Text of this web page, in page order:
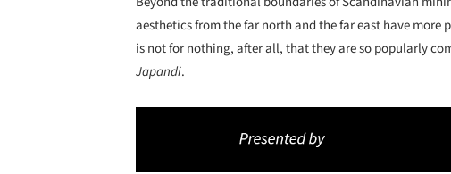
aesthetics from the far north and the far east have
is not for nothing, after all, that they are so popularly
Japandi.